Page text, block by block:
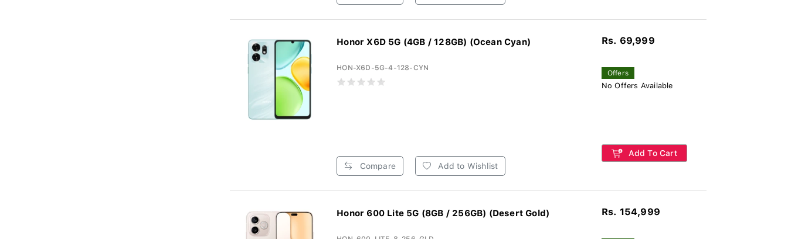
Honor X6D 5G (4GB / 128GB) (Ocean Cyan)
HON-X6D-5G-4-128-CYN
Compare Add to Wishlist
Rs. 69,999
Offers
No Offers Available
Add To Cart
Honor 600 Lite 5G (8GB / 256GB) (Desert Gold) Rs. 154,999